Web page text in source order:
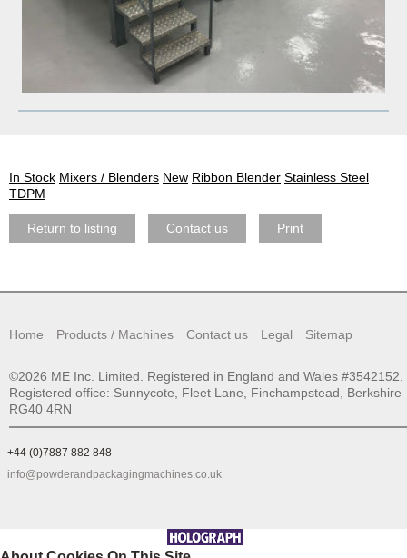
In Stock Mixers / Blenders New Ribbon Blender Stainless Steel
TDPM
Return to listing Contact us Print
Home Products / Machines Contact us Legal Sitemap
©2026 ME Inc. Limited. Registered in England and Wales #3542152.
Registered office: Sunnycote, Fleet Lane, Finchampstead, Berkshire
RG40 4RN
+44 (0)7887 882 848
info@powderandpackagingmachines.co.uk